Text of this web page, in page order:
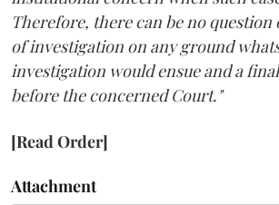
Therefore, there can be no
of investigation on any ground
investigation would ensue and a
before the concerned Court."
[Read Order]
Attachment